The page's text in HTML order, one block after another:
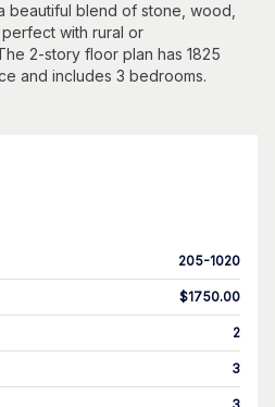
beautiful blend of stone, wood,
perfect with rural or
2-story floor plan has 1825
and includes 3 bedrooms.
205-1020
$1750.00
2
3